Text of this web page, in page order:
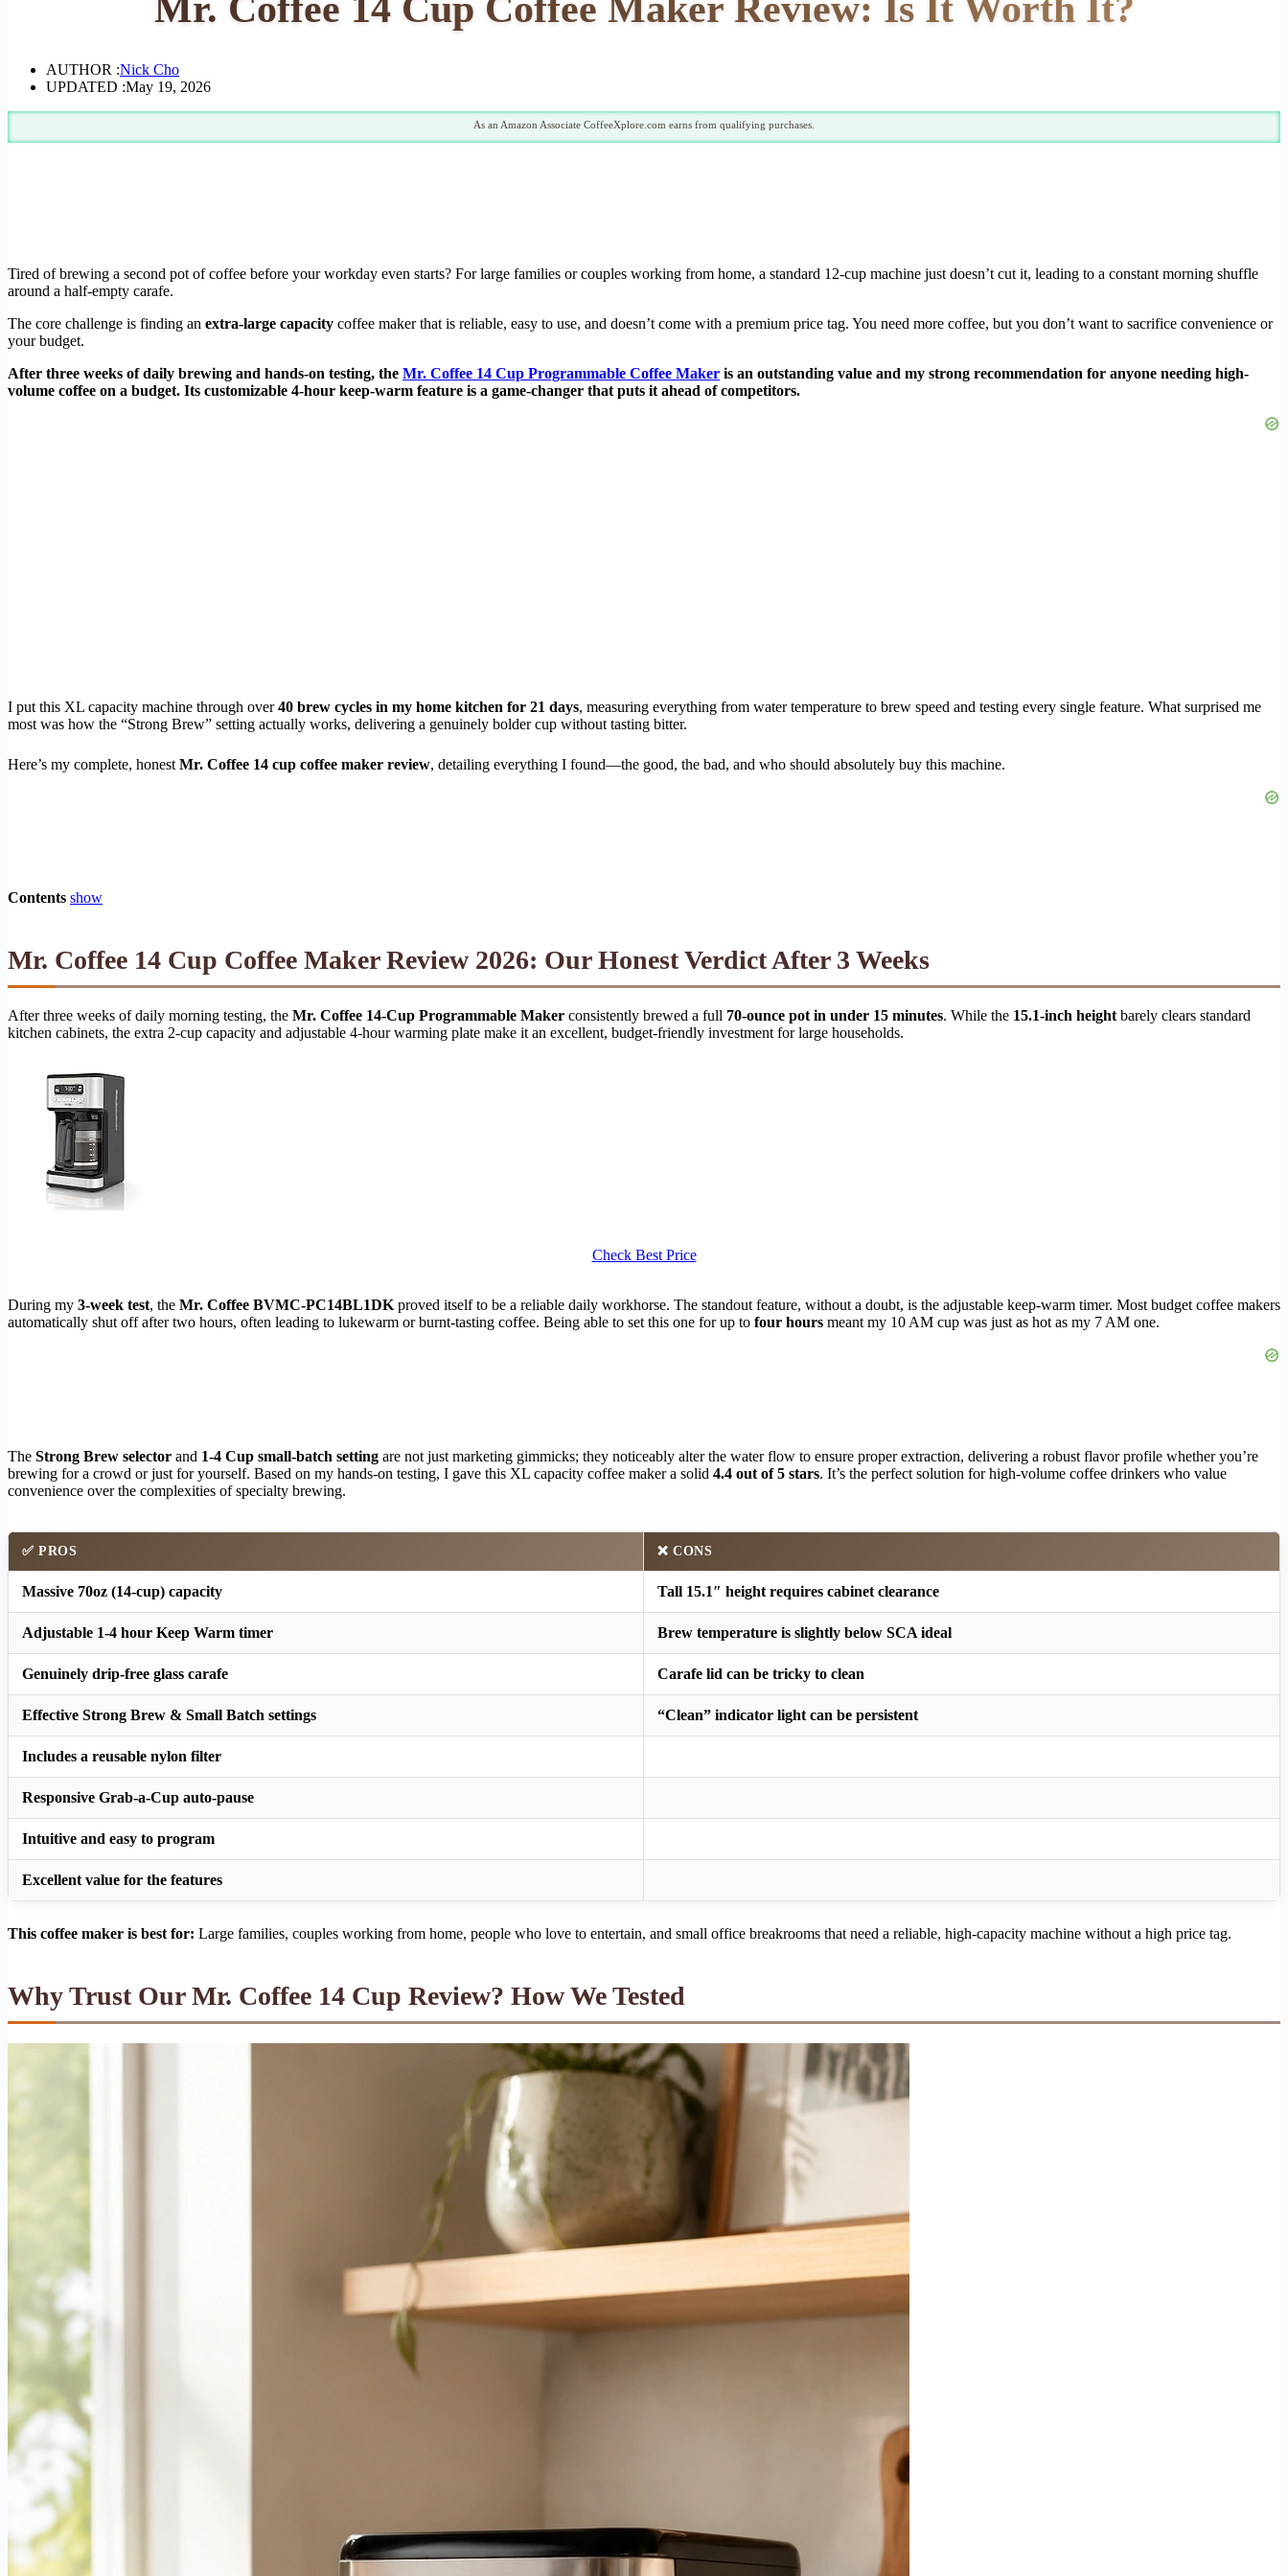
AUTHOR :Nick Cho
UPDATED :May 19, 2026
As an Amazon Associate CoffeeXplore.com earns from qualifying purchases.
Tired of brewing a second pot of coffee before your workday even starts? For large families or couples working from home, a standard 12-cup machine just doesn’t cut it, leading to a constant morning shuffle
around a half-empty carafe.
The core challenge is finding an extra-large capacity coffee maker that is reliable, easy to use, and doesn’t come with a premium price tag. You need more coffee, but you don’t want to sacrifice convenience or
your budget.
After three weeks of daily brewing and hands-on testing, the Mr. Coffee 14 Cup Programmable Coffee Maker is an outstanding value and my strong recommendation for anyone needing high-
volume coffee on a budget. Its customizable 4-hour keep-warm feature is a game-changer that puts it ahead of competitors.
I put this XL capacity machine through over40 brew cycles in my home kitchen for 21 days, measuring everything from water temperature to brew speed and testing every single feature. What surprised me
most was how the “Strong Brew” setting actually works, delivering a genuinely bolder cup without tasting bitter.
Here’s my complete, honest Mr. Coffee 14 cup coffee maker review, detailing everything I found—the good, the bad, and who should absolutely buy this machine.
Contents show
Mr. Coffee 14 Cup Coffee Maker Review 2026: Our Honest Verdict After 3 Weeks
After three weeks of daily morning testing, the Mr. Coffee 14-Cup Programmable Maker consistently brewed a full 70-ounce pot in under 15 minutes. While the 15.1-inch height barely clears standard
kitchen cabinets, the extra 2-cup capacity and adjustable 4-hour warming plate make it an excellent, budget-friendly investment for large households.
Check Best Price
During my 3-week test, the Mr. Coffee BVMC-PC14BL1DK proved itself to be a reliable daily workhorse. The standout feature, without a doubt, is the adjustable keep-warm timer. Most budget coffee makers
automatically shut off after two hours, often leading to lukewarm or burnt-tasting coffee. Being able to set this one for up to four hours meant my 10 AM cup was just as hot as my 7 AM one.
The Strong Brew selector and 1-4 Cup small-batch setting are not just marketing gimmicks; they noticeably alter the water flow to ensure proper extraction, delivering a robust flavor profile whether you’re
brewing for a crowd or just for yourself. Based on my hands-on testing, I gave this XL capacity coffee maker a solid 4.4 out of 5 stars. It’s the perfect solution for high-volume coffee drinkers who value
convenience over the complexities of specialty brewing.
✅ PROS ❌ CONS
Massive 70oz (14-cup) capacity Tall 15.1″ height requires cabinet clearance
Adjustable 1-4 hour Keep Warm timer Brew temperature is slightly below SCA ideal
Genuinely drip-free glass carafe Carafe lid can be tricky to clean
Effective Strong Brew & Small Batch settings “Clean” indicator light can be persistent
Includes a reusable nylon filter
Responsive Grab-a-Cup auto-pause
Intuitive and easy to program
Excellent value for the features
This coffee maker is best for: Large families, couples working from home, people who love to entertain, and small office breakrooms that need a reliable, high-capacity machine without a high price tag.
Why Trust Our Mr. Coffee 14 Cup Review? How We Tested